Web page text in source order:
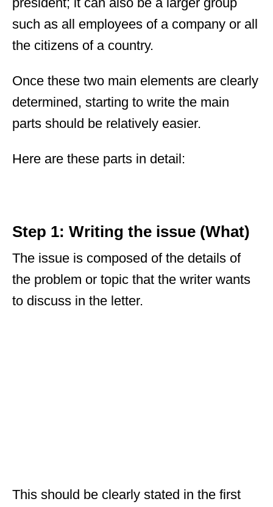
such as all employees of a company or all
the citizens of a country.
Once these two main elements are clearly
determined, starting to write the main
parts should be relatively easier.
Here are these parts in detail:
Step 1: Writing the issue (What)
The issue is composed of the details of
the problem or topic that the writer wants
to discuss in the letter.
This should be clearly stated in the first